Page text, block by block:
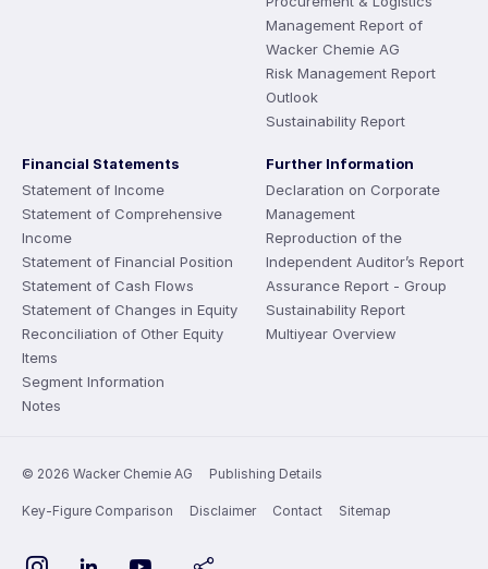
Management Report of
Wacker Chemie AG
Risk Management Report
Outlook
Sustainability Report
Financial Statements
Statement of Income
Statement of Comprehensive
Income
Statement of Financial Position
Statement of Cash Flows
Statement of Changes in Equity
Reconciliation of Other Equity
Items
Segment Information
Notes
Further Information
Declaration on Corporate
Management
Reproduction of the
Independent Auditor’s Report
Assurance Report - Group
Sustainability Report
Multiyear Overview
© 2026 Wacker Chemie AG Publishing Details
Key-Figure Comparison Disclaimer Contact Sitemap